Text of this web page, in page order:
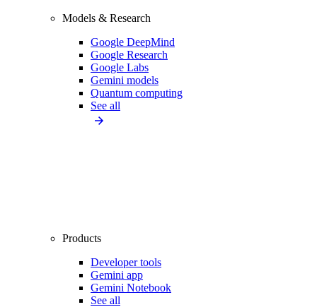
Models & Research
Google DeepMind
Google Research
Google Labs
Gemini models
Quantum computing
See all
Products
Developer tools
Gemini app
Gemini Notebook
See all